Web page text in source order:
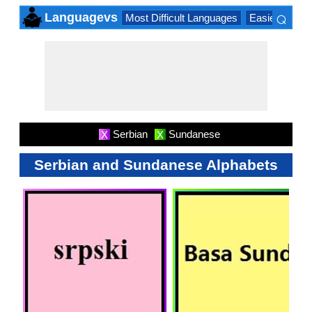
Languagevs Most Difficult Languages Easiest
⌕
X Serbian X Sundanese
Serbian and Sundanese Alphabets